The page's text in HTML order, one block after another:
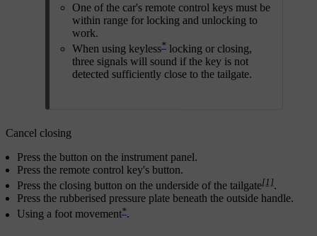
One of the car's remote control keys must be
within range for locking and unlocking to
work.
When using keyless* locking or closing,
three signals will sound if the key is not
detected sufficiently close to the tailgate.
Cancel closing
Press the button on the instrument panel.
Press the remote control key's button.
Press the closing button on the underside of the tailgate[1].
Press the rubberised pressure plate beneath the outside handle.
Using a foot movement*.